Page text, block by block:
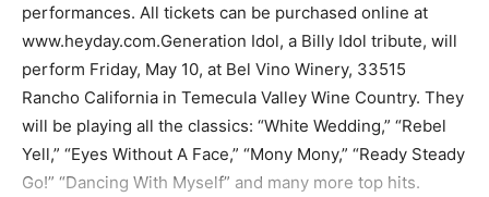
performances. All tickets can be purchased online at
www.heyday.com.Generation Idol, a Billy Idol tribute, will
perform Friday, May 10, at Bel Vino Winery, 33515
Rancho California in Temecula Valley Wine Country. They
will be playing all the classics: “White Wedding,” “Rebel
Yell,” “Eyes Without A Face,” “Mony Mony,” “Ready Steady
Go!” “Dancing With Myself” and many more top hits.